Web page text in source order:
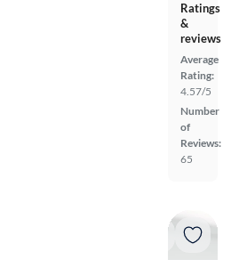
Ratings
&
reviews
Average
Rating:
4.57/5
Number
of
Reviews:
65